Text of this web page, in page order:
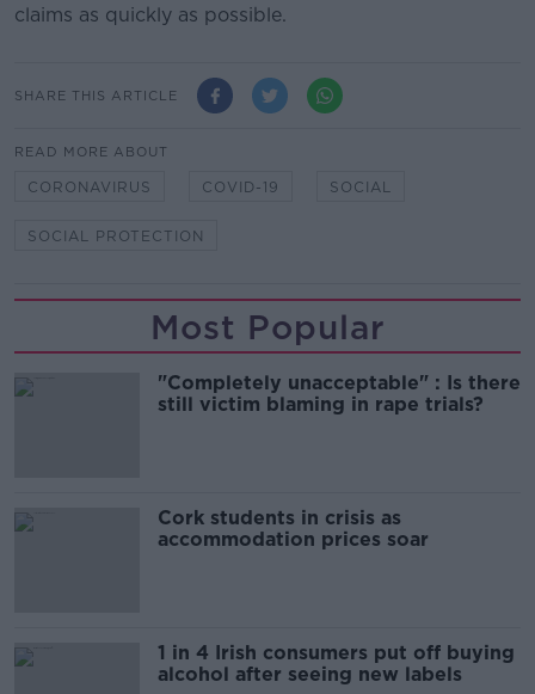
claims as quickly as possible.
SHARE THIS ARTICLE
READ MORE ABOUT
CORONAVIRUS COVID-19 SOCIAL
SOCIAL PROTECTION
Most Popular
"Completely unacceptable" : Is there
still victim blaming in rape trials?
Cork students in crisis as
accommodation prices soar
1 in 4 Irish consumers put off buying
alcohol after seeing new labels